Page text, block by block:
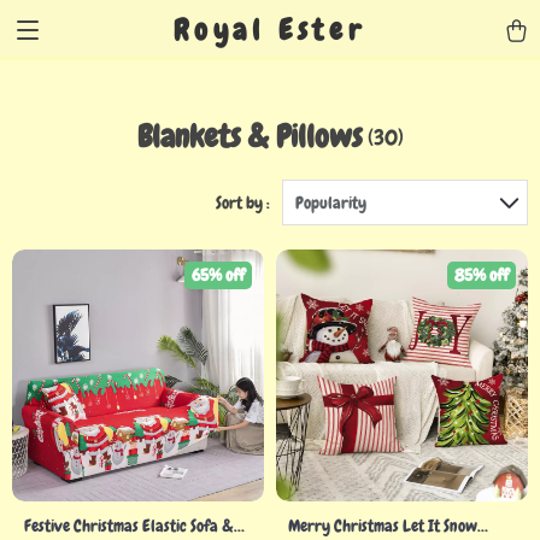
Royal Ester
Blankets & Pillows (30)
Sort by : Popularity
Festive Christmas Elastic Sofa &
65% off
Merry Christmas Let It Snow
85% off